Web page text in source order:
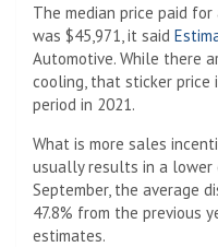
The median price paid
was $45,971, it said
Automotive. While there
cooling, that sticker price
period in 2021.
What is more sales
usually results in a lower
September, the average
47.8% from the previous
estimates.